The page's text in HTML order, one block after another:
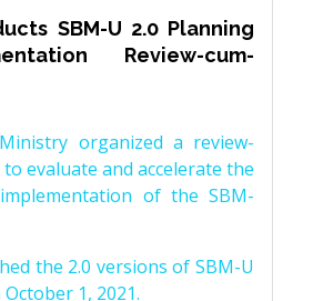
SBM-U 2.0 Planning
Review-cum-
organized a review-
evaluate and accelerate the
of the SBM-
the 2.0 versions of SBM-U
1, 2021.